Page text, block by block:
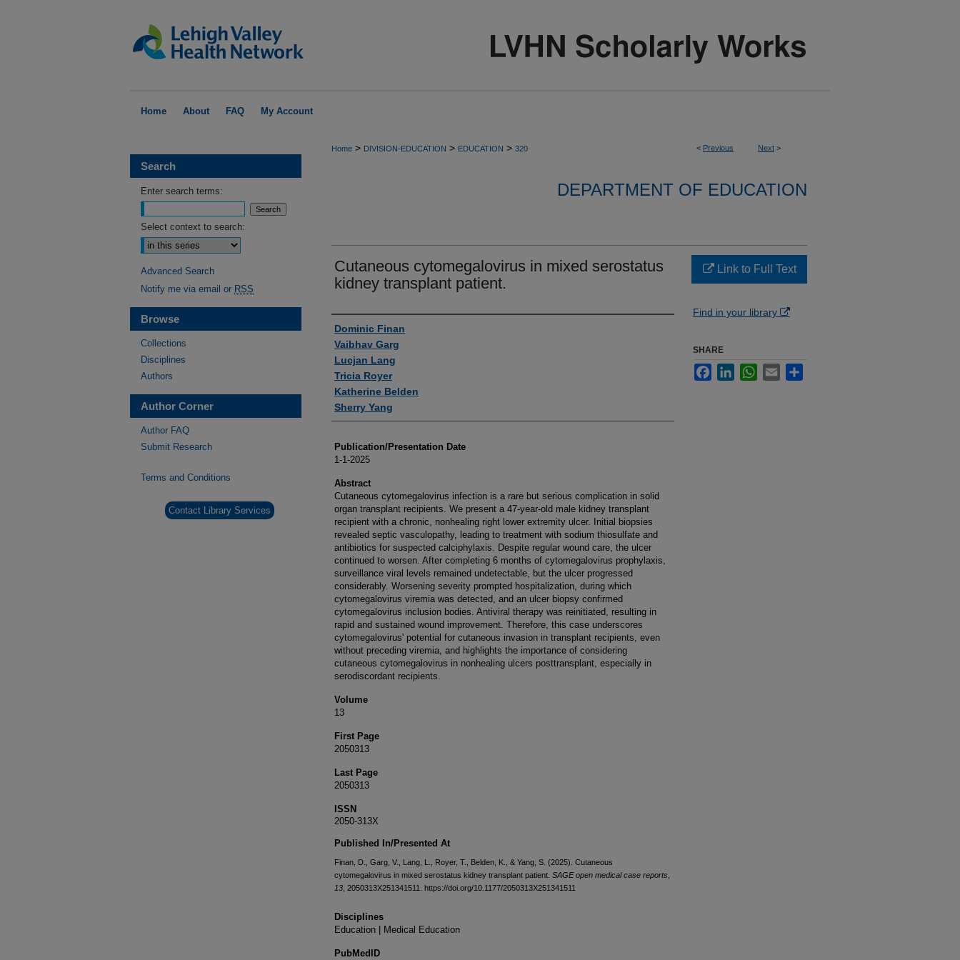
Home About FAQ My Account
< Previous Next >
Home > DIVISION-EDUCATION > EDUCATION > 320
DEPARTMENT OF EDUCATION
Cutaneous cytomegalovirus in mixed serostatus
kidney transplant patient.
Authors
Dominic Finan
Vaibhav Garg
Lucjan Lang
Tricia Royer
Katherine Belden
Sherry Yang
Publication/Presentation Date
1-1-2025
Abstract
Cutaneous cytomegalovirus infection is a rare but serious complication in solid
organ transplant recipients. We present a 47-year-old male kidney transplant
recipient with a chronic, nonhealing right lower extremity ulcer. Initial biopsies
revealed septic vasculopathy, leading to treatment with sodium thiosulfate and
antibiotics for suspected calciphylaxis. Despite regular wound care, the ulcer
continued to worsen. After completing 6 months of cytomegalovirus prophylaxis,
surveillance viral levels remained undetectable, but the ulcer progressed
considerably. Worsening severity prompted hospitalization, during which
cytomegalovirus viremia was detected, and an ulcer biopsy confirmed
cytomegalovirus inclusion bodies. Antiviral therapy was reinitiated, resulting in
rapid and sustained wound improvement. Therefore, this case underscores
cytomegalovirus' potential for cutaneous invasion in transplant recipients, even
without preceding viremia, and highlights the importance of considering
cutaneous cytomegalovirus in nonhealing ulcers posttransplant, especially in
serodiscordant recipients.
Volume
13
First Page
2050313
Last Page
2050313
ISSN
2050-313X
Published In/Presented At
Finan, D., Garg, V., Lang, L., Royer, T., Belden, K., & Yang, S. (2025). Cutaneous
cytomegalovirus in mixed serostatus kidney transplant patient. SAGE open medical case reports
13 , 2050313X251341511. https://doi.org/10.1177/2050313X251341511
Disciplines
Education | Medical Education
PubMedID
Link to Full Text
Find in your library
SHARE
FacebookLinkedInWhatsApp
Email
Search
Enter search terms:
Select context to search:
Advanced Search
Notify me via email or RSS
Browse
Collections
Disciplines
Authors
Author Corner
Author FAQ
Submit Research
Terms and Conditions
Contact Library Services